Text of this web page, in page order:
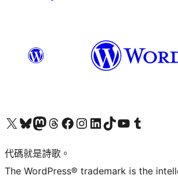
Visit our X (formerly Twitter) account
Visit our Bluesky account
Visit our Mastodon account
Visit our Threads account
訪問我們的 Facebook 專頁Visit our Instagram account
Visit our LinkedIn account
Visit our TikTok account
Visit our YouTube channel
Visit our Tumblr account
代碼就是詩歌。
The WordPress® trademark is the